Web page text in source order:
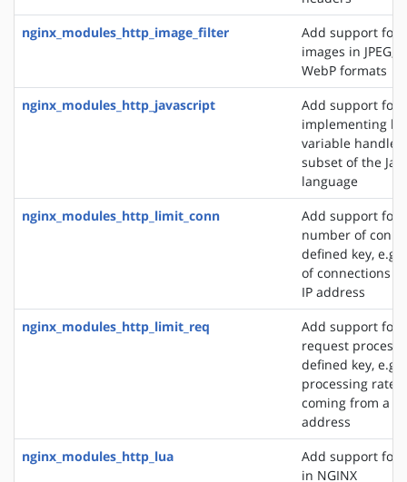
nginx_modules_http_image_filter
Add support for
images in JPEG,
WebP formats
nginx_modules_http_javascript
Add support for
implementing
variable
subset of the
language
nginx_modules_http_limit_conn
Add support for
number of
defined key, e.g.
of connections
IP address
nginx_modules_http_limit_req
Add support for
request
defined key, e.g.
processing rate
coming from a
address
nginx_modules_http_lua
Add support for
in NGINX